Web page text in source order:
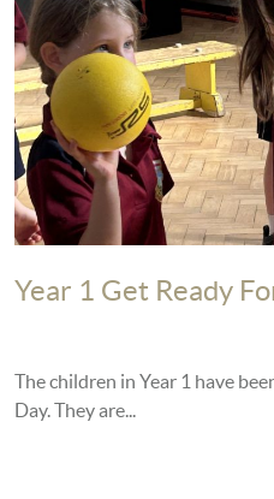
Year 1 Get Ready
The children in Year 1 have
Day. They are...